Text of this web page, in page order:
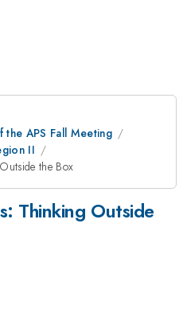
APS Fall Meeting
II
the Box
Thinking Outside